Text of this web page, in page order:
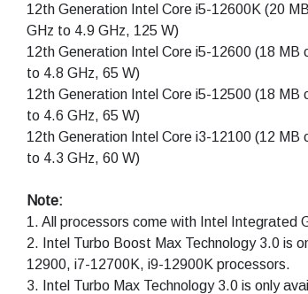
12th Generation Intel Core i5-12600K (20
GHz to 4.9 GHz, 125 W)
12th Generation Intel Core i5-12600 (18 MB
to 4.8 GHz, 65 W)
12th Generation Intel Core i5-12500 (18 MB
to 4.6 GHz, 65 W)
12th Generation Intel Core i3-12100 (12 MB
to 4.3 GHz, 60 W)
Note:
1. All processors come with Intel Integrated
2. Intel Turbo Boost Max Technology 3.0 is
12900, i7-12700K, i9-12900K processors.
3. Intel Turbo Max Technology 3.0 is only